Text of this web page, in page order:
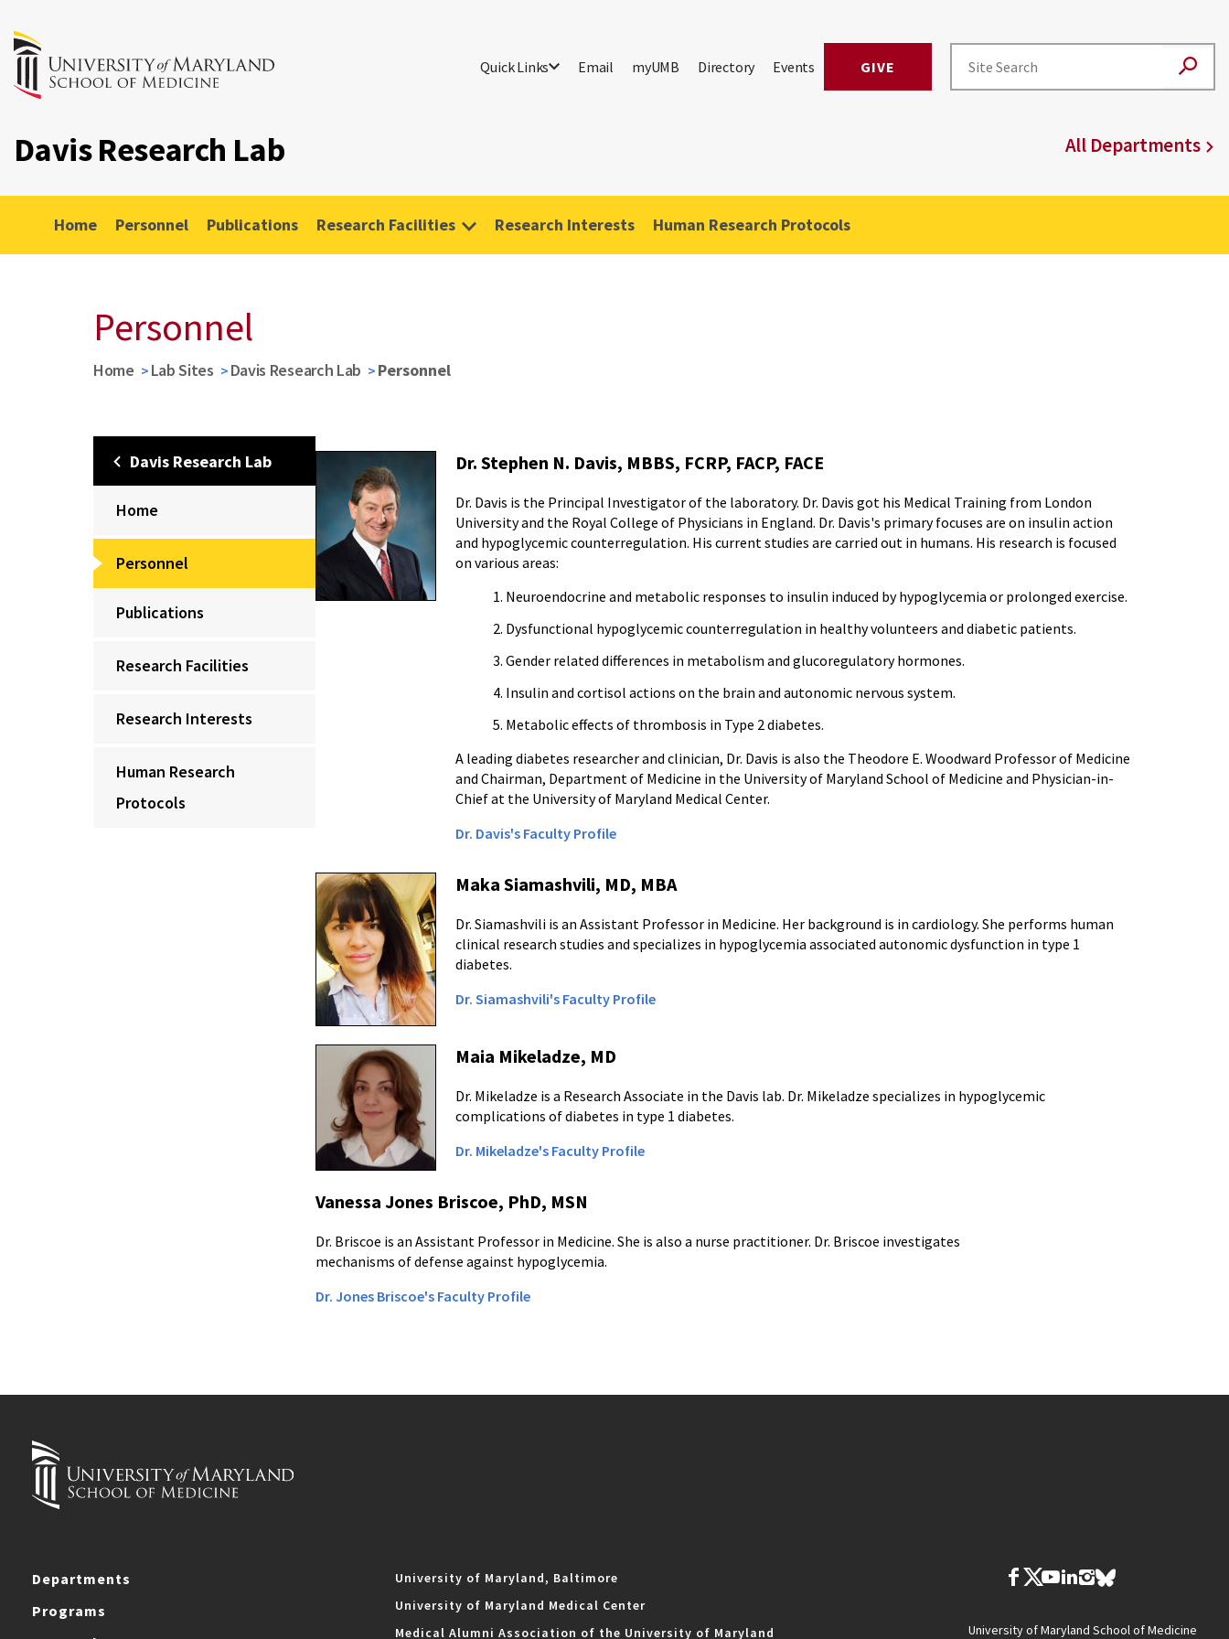
Quick Links Email myUMB Directory Events GIVE
Davis Research Lab All Departments
Home Personnel Publications Research Facilities Research Interests Human Research Protocols
Personnel
Home Lab Sites Davis Research Lab Personnel
Davis Research Lab
Home
Personnel
Publications
Research Facilities
Research Interests
Human Research
Protocols
Dr. Stephen N. Davis, MBBS, FCRP, FACP, FACE
Dr. Davis is the Principal Investigator of the laboratory. Dr. Davis got his Medical Training from London
University and the Royal College of Physicians in England. Dr. Davis's primary focuses are on insulin action
and hypoglycemic counterregulation. His current studies are carried out in humans. His research is focused
on various areas:
Neuroendocrine and metabolic responses to insulin induced by hypoglycemia or prolonged exercise.
Dysfunctional hypoglycemic counterregulation in healthy volunteers and diabetic patients.
Gender related differences in metabolism and glucoregulatory hormones.
Insulin and cortisol actions on the brain and autonomic nervous system.
Metabolic effects of thrombosis in Type 2 diabetes.
A leading diabetes researcher and clinician, Dr. Davis is also the Theodore E. Woodward Professor of Medicine
and Chairman, Department of Medicine in the University of Maryland School of Medicine and Physician-in-
Chief at the University of Maryland Medical Center.
Dr. Davis's Faculty Profile
Maka Siamashvili, MD, MBA
Dr. Siamashvili is an Assistant Professor in Medicine. Her background is in cardiology. She performs human
clinical research studies and specializes in hypoglycemia associated autonomic dysfunction in type 1
diabetes.
Dr. Siamashvili's Faculty Profile
Maia Mikeladze, MD
Dr. Mikeladze is a Research Associate in the Davis lab. Dr. Mikeladze specializes in hypoglycemic
complications of diabetes in type 1 diabetes.
Dr. Mikeladze's Faculty Profile
Vanessa Jones Briscoe, PhD, MSN
Dr. Briscoe is an Assistant Professor in Medicine. She is also a nurse practitioner. Dr. Briscoe investigates
mechanisms of defense against hypoglycemia.
Dr. Jones Briscoe's Faculty Profile
Departments
Programs
University of Maryland, Baltimore
University of Maryland Medical Center
Medical Alumni Association of the University of Maryland
University of Maryland School of Medicine